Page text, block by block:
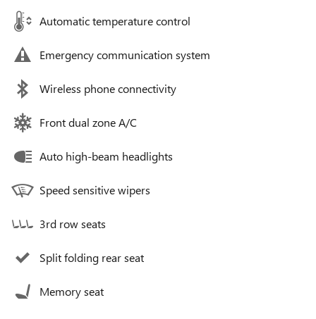
Automatic temperature control
Emergency communication system
Wireless phone connectivity
Front dual zone A/C
Auto high-beam headlights
Speed sensitive wipers
3rd row seats
Split folding rear seat
Memory seat